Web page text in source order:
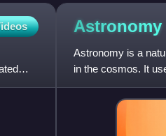
Astronomy
Astronomy is a
in the cosmos. It
overall evolutio